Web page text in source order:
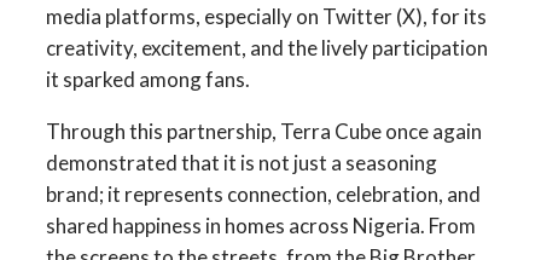
media platforms, especially on Twitter (X), for its
creativity, excitement, and the lively participation
it sparked among fans.
Through this partnership, Terra Cube once again
demonstrated that it is not just a seasoning
brand; it represents connection, celebration, and
shared happiness in homes across Nigeria. From